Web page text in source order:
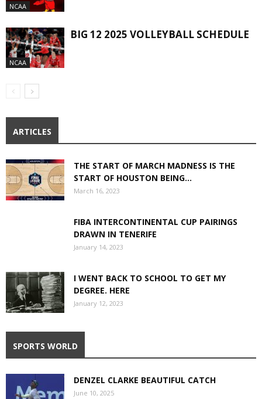
NCAA
NCAA
BIG 12 2025 VOLLEYBALL SCHEDULE
ARTICLES
THE START OF MARCH MADNESS IS THE
START OF HOUSTON BEING...
March 16, 2023
FIBA INTERCONTINENTAL CUP PAIRINGS
DRAWN IN TENERIFE
January 14, 2023
I WENT BACK TO SCHOOL TO GET MY
DEGREE. HERE
January 12, 2023
SPORTS WORLD
DENZEL CLARKE BEAUTIFUL CATCH
June 10, 2025